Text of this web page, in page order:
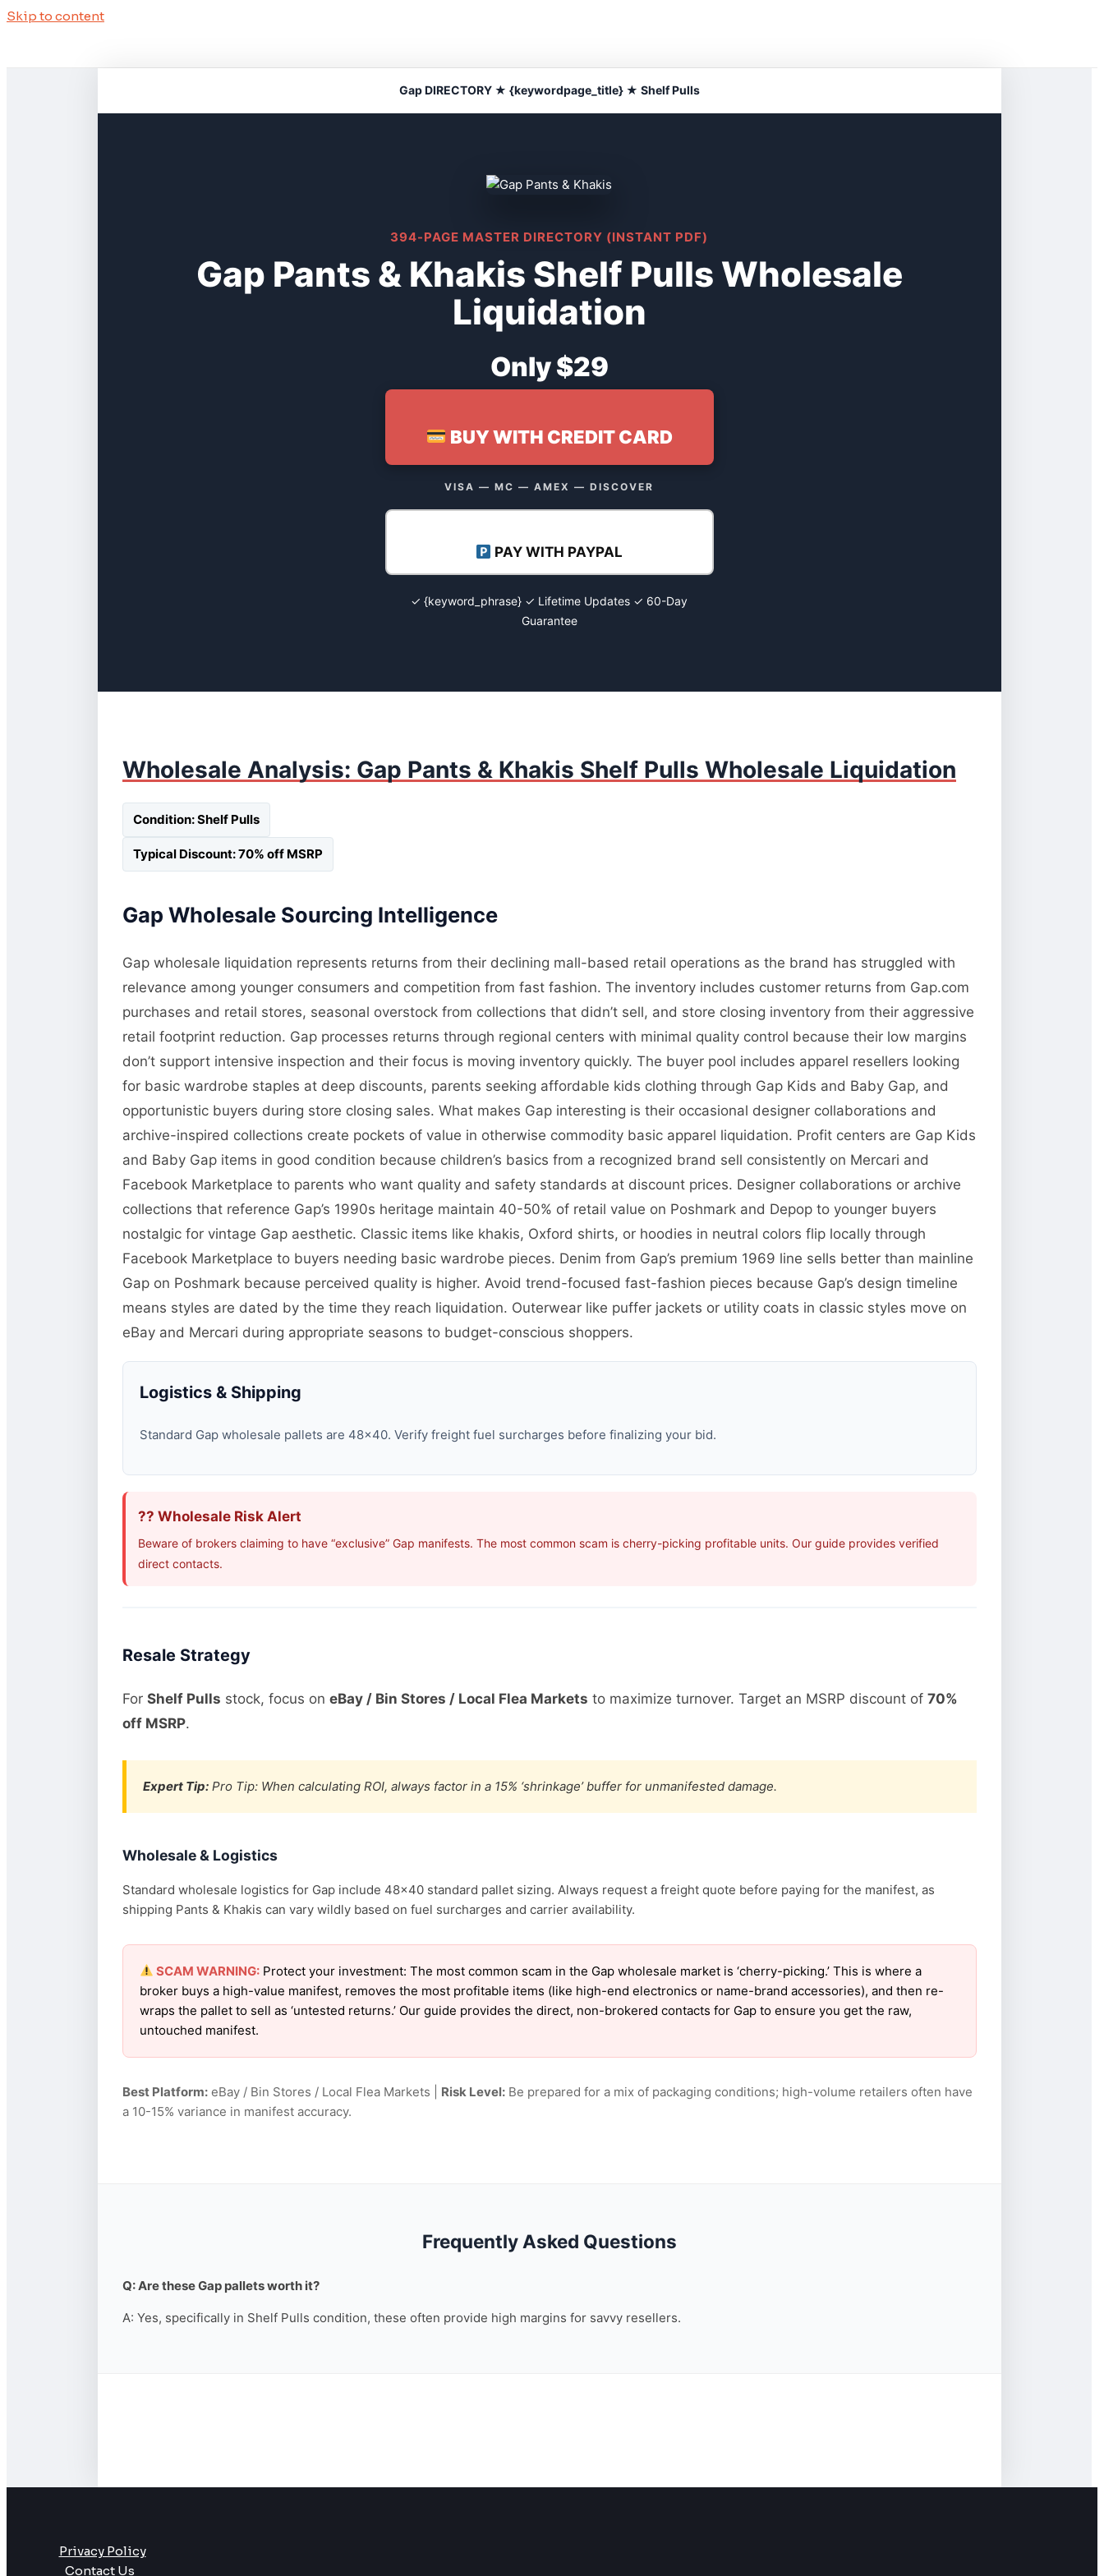
Skip to content
Gap DIRECTORY ★ {keywordpage_title} ★ Shelf Pulls
394-PAGE MASTER DIRECTORY (INSTANT PDF)
Gap Pants & Khakis Shelf Pulls Wholesale
Liquidation
Only $29
BUY WITH CREDIT CARD
VISA — MC — AMEX — DISCOVER
PAY WITH PAYPAL
✓ {keyword_phrase} ✓ Lifetime Updates ✓ 60-Day
Guarantee
Wholesale Analysis: Gap Pants & Khakis Shelf Pulls Wholesale Liquidation
Condition: Shelf Pulls
Typical Discount: 70% off MSRP
Gap Wholesale Sourcing Intelligence
Gap wholesale liquidation represents returns from their declining mall-based retail operations as the brand has struggled with
relevance among younger consumers and competition from fast fashion. The inventory includes customer returns from Gap.com
purchases and retail stores, seasonal overstock from collections that didn’t sell, and store closing inventory from their aggressive
retail footprint reduction. Gap processes returns through regional centers with minimal quality control because their low margins
don’t support intensive inspection and their focus is moving inventory quickly. The buyer pool includes apparel resellers looking
for basic wardrobe staples at deep discounts, parents seeking affordable kids clothing through Gap Kids and Baby Gap, and
opportunistic buyers during store closing sales. What makes Gap interesting is their occasional designer collaborations and
archive-inspired collections create pockets of value in otherwise commodity basic apparel liquidation. Profit centers are Gap Kids
and Baby Gap items in good condition because children’s basics from a recognized brand sell consistently on Mercari and
Facebook Marketplace to parents who want quality and safety standards at discount prices. Designer collaborations or archive
collections that reference Gap’s 1990s heritage maintain 40-50% of retail value on Poshmark and Depop to younger buyers
nostalgic for vintage Gap aesthetic. Classic items like khakis, Oxford shirts, or hoodies in neutral colors flip locally through
Facebook Marketplace to buyers needing basic wardrobe pieces. Denim from Gap’s premium 1969 line sells better than mainline
Gap on Poshmark because perceived quality is higher. Avoid trend-focused fast-fashion pieces because Gap’s design timeline
means styles are dated by the time they reach liquidation. Outerwear like puffer jackets or utility coats in classic styles move on
eBay and Mercari during appropriate seasons to budget-conscious shoppers.
Logistics & Shipping
Standard Gap wholesale pallets are 48×40. Verify freight fuel surcharges before finalizing your bid.
?? Wholesale Risk Alert
Beware of brokers claiming to have “exclusive” Gap manifests. The most common scam is cherry-picking profitable units. Our guide provides verified
direct contacts.
Resale Strategy
For Shelf Pulls stock, focus on eBay / Bin Stores / Local Flea Markets to maximize turnover. Target an MSRP discount of 70%
off MSRP.
Expert Tip:Pro Tip: When calculating ROI, always factor in a 15% ‘shrinkage’ buffer for unmanifested damage.
Wholesale & Logistics
Standard wholesale logistics for Gap include 48×40 standard pallet sizing. Always request a freight quote before paying for the manifest, as
shipping Pants & Khakis can vary wildly based on fuel surcharges and carrier availability.
SCAM WARNING:Protect your investment: The most common scam in the Gap wholesale market is ‘cherry-picking.’ This is where a
broker buys a high-value manifest, removes the most profitable items (like high-end electronics or name-brand accessories), and then re-
wraps the pallet to sell as ‘untested returns.’ Our guide provides the direct, non-brokered contacts for Gap to ensure you get the raw,
untouched manifest.
Best Platform:eBay / Bin Stores / Local Flea Markets | Risk Level:Be prepared for a mix of packaging conditions; high-volume retailers often have
a 10-15% variance in manifest accuracy.
Frequently Asked Questions
Q: Are these Gap pallets worth it?
A: Yes, specifically in Shelf Pulls condition, these often provide high margins for savvy resellers.
Privacy Policy
Contact Us